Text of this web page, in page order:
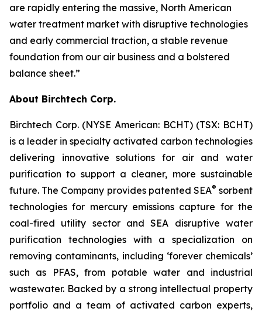
are rapidly entering the massive, North American
water treatment market with disruptive technologies
and early commercial traction, a stable revenue
foundation from our air business and a bolstered
balance sheet.”
About Birchtech Corp.
Birchtech Corp. (NYSE American: BCHT) (TSX: BCHT)
is a leader in specialty activated carbon technologies
delivering innovative solutions for air and water
purification to support a cleaner, more sustainable
future. The Company provides patented SEA® sorbent
technologies for mercury emissions capture for the
coal-fired utility sector and SEA disruptive water
purification technologies with a specialization on
removing contaminants, including ‘forever chemicals’
such as PFAS, from potable water and industrial
wastewater. Backed by a strong intellectual property
portfolio and a team of activated carbon experts,